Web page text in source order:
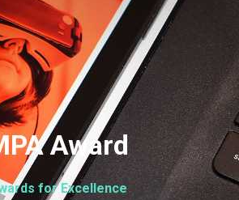
Award
for Excellence